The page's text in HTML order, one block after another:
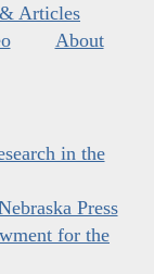
Articles
About
in the
Press
for the